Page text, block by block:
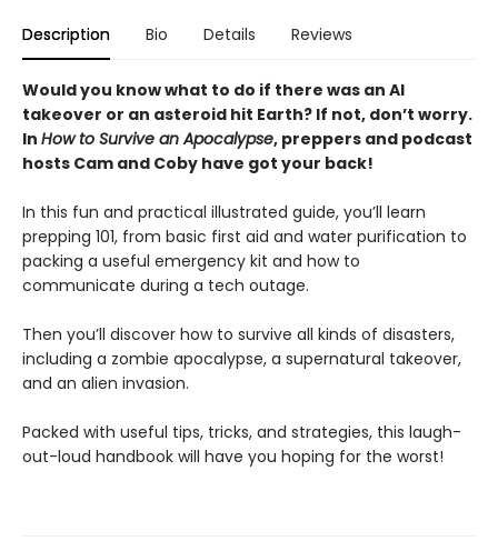
Description Bio Details Reviews
Would you know what to do if there was an AI
takeover or an asteroid hit Earth? If not, don’t worry.
In How to Survive an Apocalypse, preppers and podcast
hosts Cam and Coby have got your back!
In this fun and practical illustrated guide, you’ll learn
prepping 101, from basic first aid and water purification to
packing a useful emergency kit and how to
communicate during a tech outage.
Then you’ll discover how to survive all kinds of disasters,
including a zombie apocalypse, a supernatural takeover,
and an alien invasion.
Packed with useful tips, tricks, and strategies, this laugh-
out-loud handbook will have you hoping for the worst!